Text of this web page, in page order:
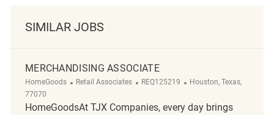
SIMILAR JOBS
MERCHANDISING ASSOCIATE
HomeGoods Category
Retail Associates ReqId
REQ125219 Location
Houston, Texas,
77070
HomeGoodsAt TJX Companies, every day brings